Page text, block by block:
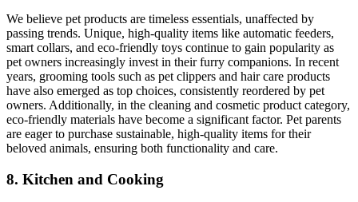
We believe pet products are timeless essentials, unaffected by
passing trends. Unique, high-quality items like automatic feeders,
smart collars, and eco-friendly toys continue to gain popularity as
pet owners increasingly invest in their furry companions. In recent
years, grooming tools such as pet clippers and hair care products
have also emerged as top choices, consistently reordered by pet
owners. Additionally, in the cleaning and cosmetic product category,
eco-friendly materials have become a significant factor. Pet parents
are eager to purchase sustainable, high-quality items for their
beloved animals, ensuring both functionality and care.
8. Kitchen and Cooking